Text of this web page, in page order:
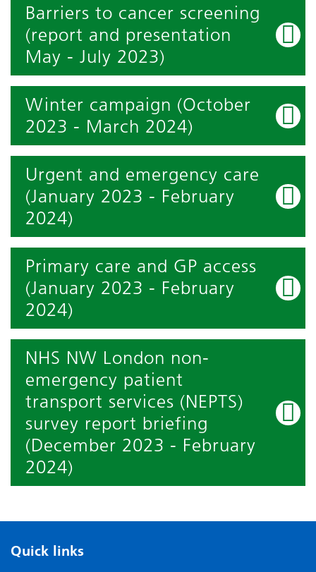
Barriers to cancer screening
(report and presentation
May - July 2023)
Winter campaign (October
2023 - March 2024)
Urgent and emergency care
(January 2023 - February
2024)
Primary care and GP access
(January 2023 - February
2024)
NHS NW London non-
emergency patient
transport services (NEPTS)
survey report briefing
(December 2023 - February
2024)
Quick links